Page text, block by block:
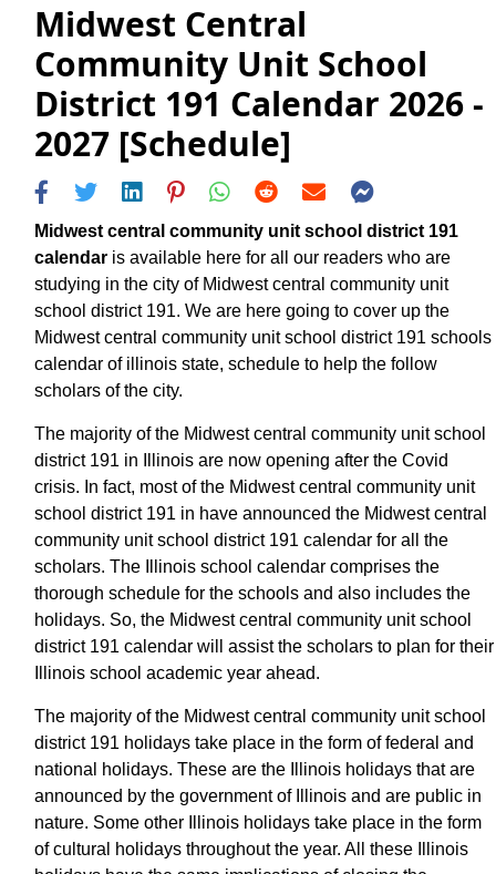
Midwest Central
Community Unit School
District 191 Calendar 2026 -
2027 [Schedule]
Midwest central community unit school district 191
calendar is available here for all our readers who are
studying in the city of Midwest central community unit
school district 191. We are here going to cover up the
Midwest central community unit school district 191 schools
calendar of illinois state, schedule to help the follow
scholars of the city.
The majority of the Midwest central community unit school
district 191 in Illinois are now opening after the Covid
crisis. In fact, most of the Midwest central community unit
school district 191 in have announced the Midwest central
community unit school district 191 calendar for all the
scholars. The Illinois school calendar comprises the
thorough schedule for the schools and also includes the
holidays. So, the Midwest central community unit school
district 191 calendar will assist the scholars to plan for their
Illinois school academic year ahead.
The majority of the Midwest central community unit school
district 191 holidays take place in the form of federal and
national holidays. These are the Illinois holidays that are
announced by the government of Illinois and are public in
nature. Some other Illinois holidays take place in the form
of cultural holidays throughout the year. All these Illinois